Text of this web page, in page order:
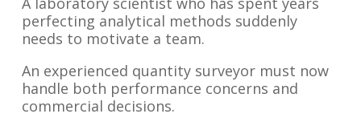
perfecting analytical methods suddenly
needs to motivate a team.
An experienced quantity surveyor must now
handle both performance concerns and
commercial decisions.